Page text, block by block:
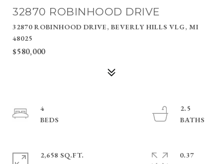
32870 ROBINHOOD DRIVE
32870 ROBINHOOD DRIVE, BEVERLY HILLS VLG, MI
48025
$580,000
4
2.5
2,658 SQ.FT.
0.37